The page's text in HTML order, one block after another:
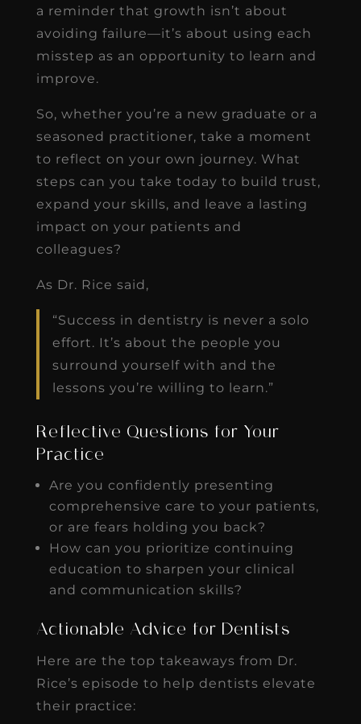
a reminder that growth isn’t about
avoiding failure—it’s about using each
misstep as an opportunity to learn and
improve.
So, whether you’re a new graduate or a
seasoned practitioner, take a moment
to reflect on your own journey. What
steps can you take today to build trust,
expand your skills, and leave a lasting
impact on your patients and
colleagues?
As Dr. Rice said,
“Success in dentistry is never a solo
effort. It’s about the people you
surround yourself with and the
lessons you’re willing to learn.”
Reflective Questions for Your
Practice
Are you confidently presenting
comprehensive care to your patients,
or are fears holding you back?
How can you prioritize continuing
education to sharpen your clinical
and communication skills?
Actionable Advice for Dentists
Here are the top takeaways from Dr.
Rice’s episode to help dentists elevate
their practice: